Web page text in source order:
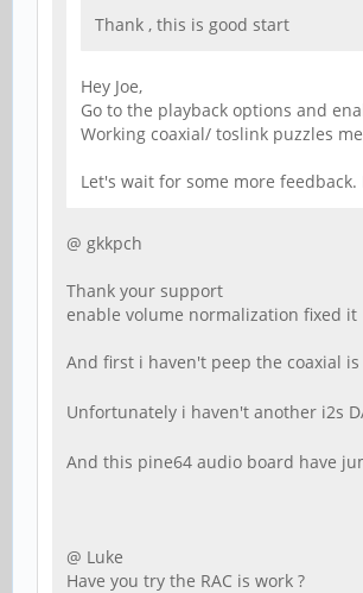
Thank , this is good start
Hey Joe,
Go to the playback options and
Working coaxial/ toslink puzzles
Let's wait for some more
@ gkkpch
Thank your support
enable volume normalization fixed
And first i haven't peep the coaxial
Unfortunately i haven't another i2s
And this pine64 audio board have
@ Luke
Have you try the RAC is work ?